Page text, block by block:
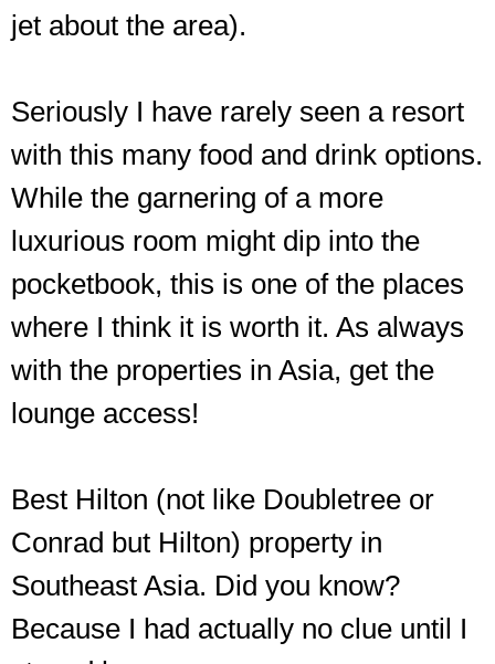
jet about the area).
Seriously I have rarely seen a resort
with this many food and drink options.
While the garnering of a more
luxurious room might dip into the
pocketbook, this is one of the places
where I think it is worth it. As always
with the properties in Asia, get the
lounge access!
Best Hilton (not like Doubletree or
Conrad but Hilton) property in
Southeast Asia. Did you know?
Because I had actually no clue until I